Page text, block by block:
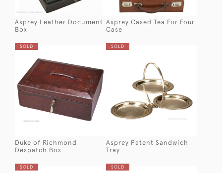
Asprey Leather Document
Box
Asprey Cased Tea For Four
Case
SOLD
Duke of Richmond
Despatch Box
SOLD
Asprey Patent Sandwich
Tray
SOLD SOLD